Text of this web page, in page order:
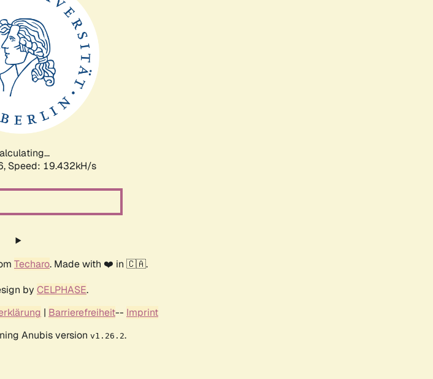
Speed: 19.432kH/s
Techaro. Made with ❤️ in 🇨🇦.
by CELPHASE.
| Barrierefreiheit-- Imprint
Anubis version v1.26.2.